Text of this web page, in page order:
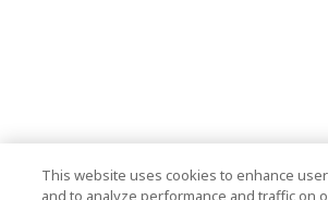
This website uses cookies to enhance
and to analyze performance and traffic on